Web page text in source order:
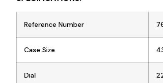
Reference Number
Case Size
Dial